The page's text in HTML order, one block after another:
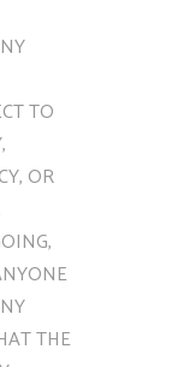
TO
OR
THE